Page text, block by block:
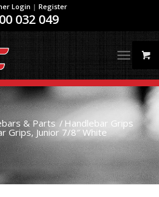
Login | Register
032 049
& Parts / Handlebar Grips
Grips, Junior 7/8″ White